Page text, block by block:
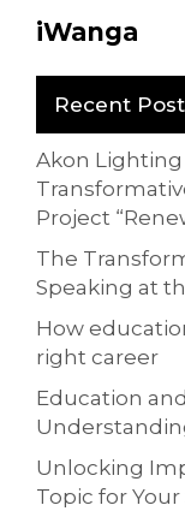
iWanga
Recent
Akon
Project
The
Speaking at
How
right career
Education
Unlocking
Topic for Your